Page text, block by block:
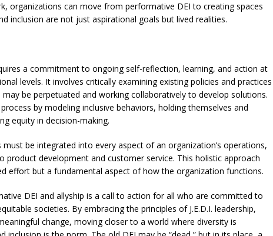
organizations can move from performative DEI to creating spaces
inclusion are not just aspirational goals but lived realities.
a commitment to ongoing self-reflection, learning, and action at
levels. It involves critically examining existing policies and practices
be perpetuated and working collaboratively to develop solutions.
by modeling inclusive behaviors, holding themselves and
equity in decision-making.
be integrated into every aspect of an organization’s operations,
development and customer service. This holistic approach
effort but a fundamental aspect of how the organization functions.
DEI and allyship is a call to action for all who are committed to
societies. By embracing the principles of J.E.D.I. leadership,
change, moving closer to a world where diversity is